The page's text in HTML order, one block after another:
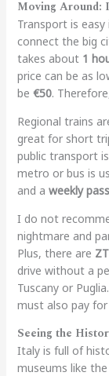
Moving Around:
Transport is
connect the big
takes about 1
price can be as
be €50.
Regional trains
great for short
public transport
metro or bus is
and a weekly
I do not
nightmare and
Plus, there are
drive without a
Tuscany or
must also pay
Seeing the
Italy is full of
museums like the